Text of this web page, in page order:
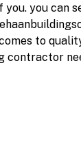
you can
to